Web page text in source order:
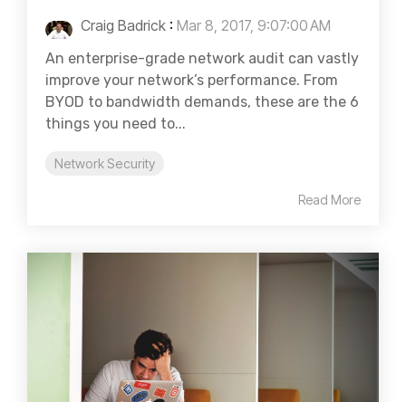
Craig Badrick : Mar 8, 2017, 9:07:00 AM
An enterprise-grade network audit can vastly
improve your network’s performance. From
BYOD to bandwidth demands, these are the 6
things you need to...
Network Security
Read More